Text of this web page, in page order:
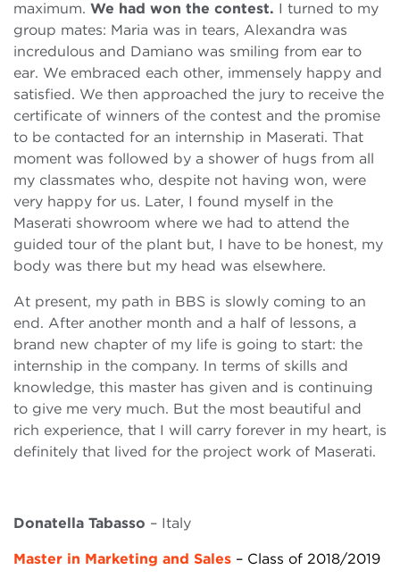
maximum. We had won the contest. I turned to my
group mates: Maria was in tears, Alexandra was
incredulous and Damiano was smiling from ear to
ear. We embraced each other, immensely happy and
satisfied. We then approached the jury to receive the
certificate of winners of the contest and the promise
to be contacted for an internship in Maserati. That
moment was followed by a shower of hugs from all
my classmates who, despite not having won, were
very happy for us. Later, I found myself in the
Maserati showroom where we had to attend the
guided tour of the plant but, I have to be honest, my
body was there but my head was elsewhere.
At present, my path in BBS is slowly coming to an
end. After another month and a half of lessons, a
brand new chapter of my life is going to start: the
internship in the company. In terms of skills and
knowledge, this master has given and is continuing
to give me very much. But the most beautiful and
rich experience, that I will carry forever in my heart, is
definitely that lived for the project work of Maserati.
Donatella Tabasso – Italy
Master in Marketing and Sales – Class of 2018/2019